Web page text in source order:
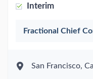
Interim
Fractional Chief
San Francisco,